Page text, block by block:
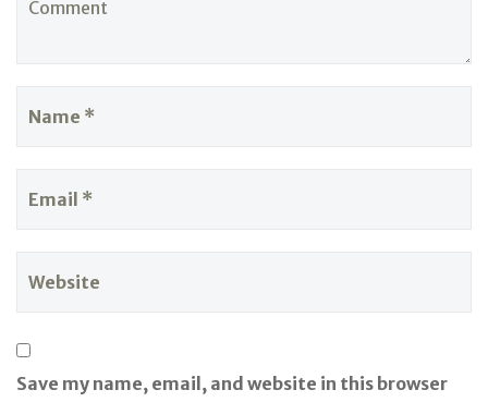
Save my name, email, and website in this browser